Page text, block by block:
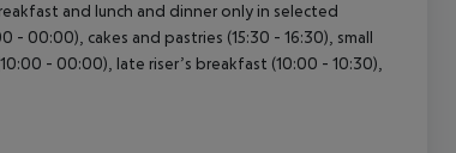
and lunch and dinner only in selected
00:00), cakes and pastries (15:30 - 16:30), small
- 00:00), late riser’s breakfast (10:00 - 10:30),